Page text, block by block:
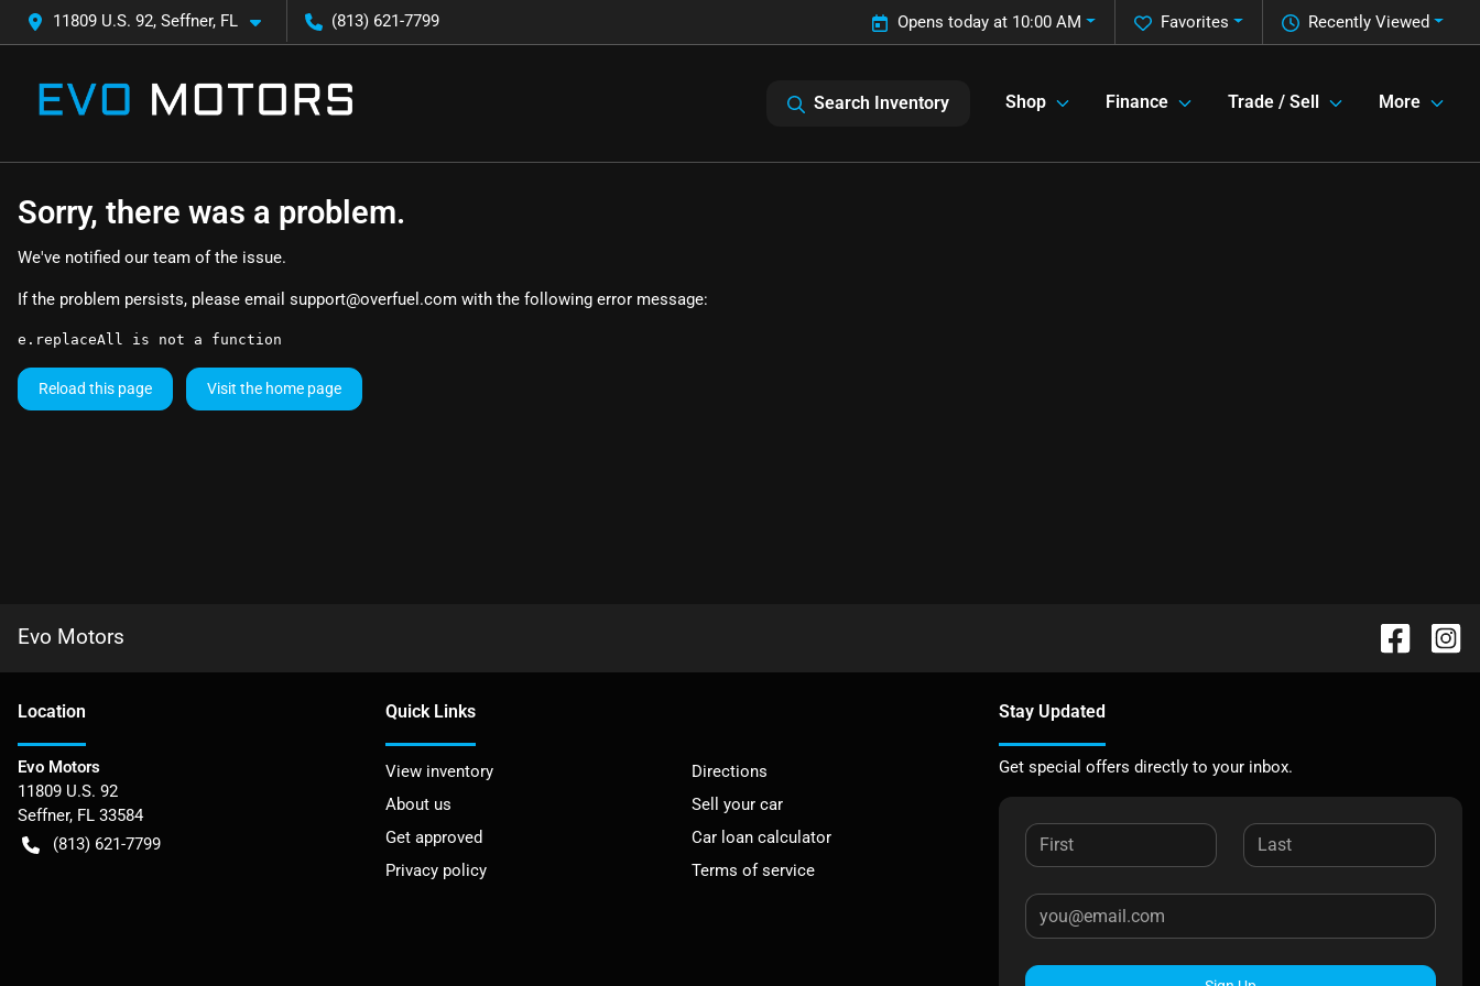
11809 U.S. 92, Seffner, FL (813) 621-7799 Recently Viewed
Favorites
Opens today at 10:00 AM
Search Inventory Shop Finance Trade / Sell More
Sorry, there was a problem.
We've notified our team of the issue.
If the problem persists, please email support@overfuel.com with the following error message:
e.replaceAll is not a function
Reload this page Visit the home page
Evo Motors
Location
Evo Motors
11809 U.S. 92
Seffner, FL 33584
(813) 621-7799
Quick Links
View inventory
Directions
About us
Sell your car
Get approved
Car loan calculator
Privacy policy
Terms of service
Stay Updated
Get special offers directly to your inbox.